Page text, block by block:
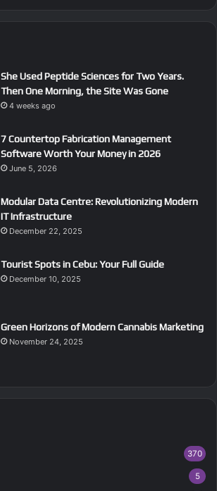
She Used Peptide Sciences for Two Years.
Then One Morning, the Site Was Gone
4 weeks ago
7 Countertop Fabrication Management
Software Worth Your Money in 2026
June 5, 2026
Modular Data Centre: Revolutionizing Modern
IT Infrastructure
December 22, 2025
Tourist Spots in Cebu: Your Full Guide
December 10, 2025
Green Horizons of Modern Cannabis Marketing
November 24, 2025
370
5